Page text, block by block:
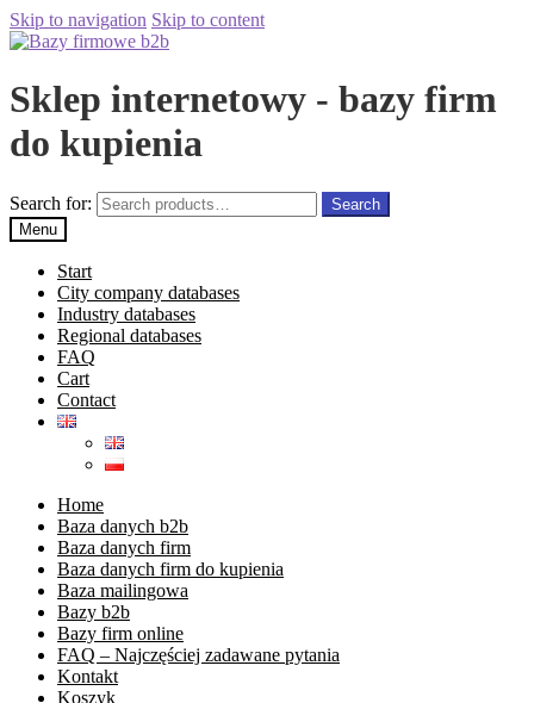
Skip to navigation Skip to content
Sklep internetowy - bazy firm
do kupienia
Search for:
Search
Menu
Start
City company databases
Industry databases
Regional databases
FAQ
Cart
Contact
Home
Baza danych b2b
Baza danych firm
Baza danych firm do kupienia
Baza mailingowa
Bazy b2b
Bazy firm online
FAQ – Najczęściej zadawane pytania
Kontakt
Koszyk